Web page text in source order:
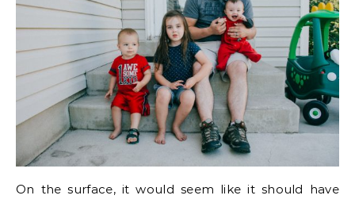
On the surface, it would seem like it should have